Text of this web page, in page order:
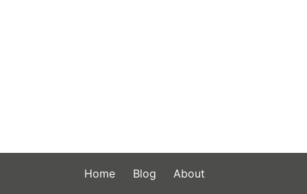
Home Blog About